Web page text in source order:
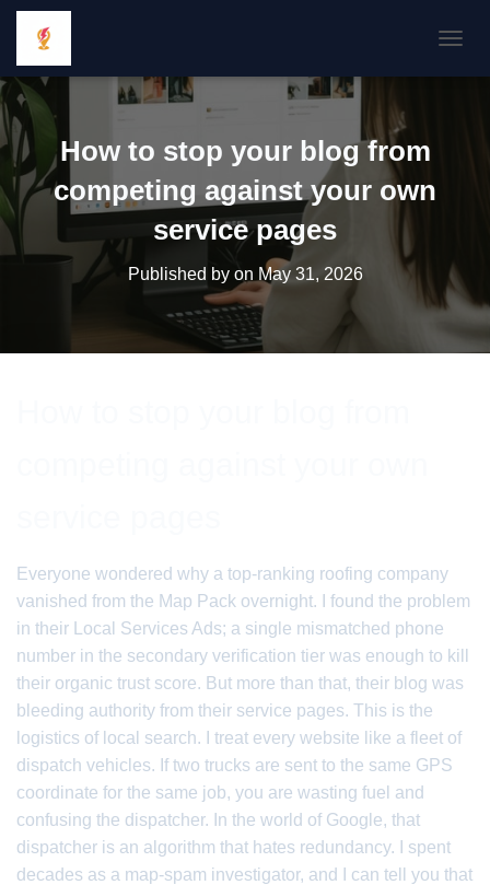
How to stop your blog from
competing against your own
service pages
Published by on May 31, 2026
Everyone wondered why a top-ranking roofing company
vanished from the Map Pack overnight. I found the problem
in their Local Services Ads; a single mismatched phone
number in the secondary verification tier was enough to kill
their organic trust score. But more than that, their blog was
bleeding authority from their service pages. This is the
logistics of local search. I treat every website like a fleet of
dispatch vehicles. If two trucks are sent to the same GPS
coordinate for the same job, you are wasting fuel and
confusing the dispatcher. In the world of Google, that
dispatcher is an algorithm that hates redundancy. I spent
decades as a map-spam investigator, and I can tell you that